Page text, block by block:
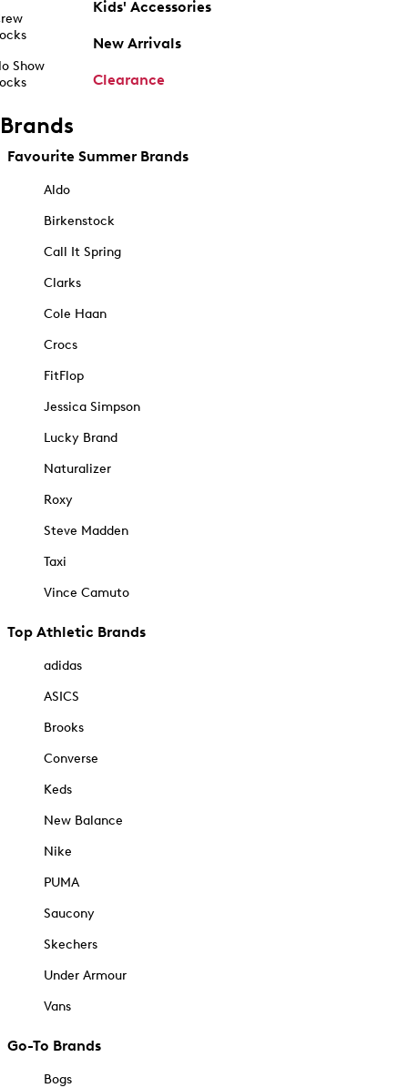
Show
Kids' Accessories
New Arrivals
Clearance
Brands
Favourite Summer Brands
Aldo
Birkenstock
Call It Spring
Clarks
Cole Haan
Crocs
FitFlop
Jessica Simpson
Lucky Brand
Naturalizer
Roxy
Steve Madden
Taxi
Vince Camuto
Top Athletic Brands
adidas
ASICS
Brooks
Converse
Keds
New Balance
Nike
PUMA
Saucony
Skechers
Under Armour
Vans
Go-To Brands
Bogs